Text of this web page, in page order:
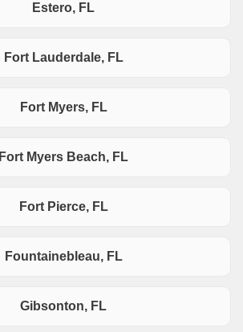
Estero, FL
Fort Lauderdale, FL
Fort Myers, FL
Fort Myers Beach, FL
Fort Pierce, FL
Fountainebleau, FL
Gibsonton, FL